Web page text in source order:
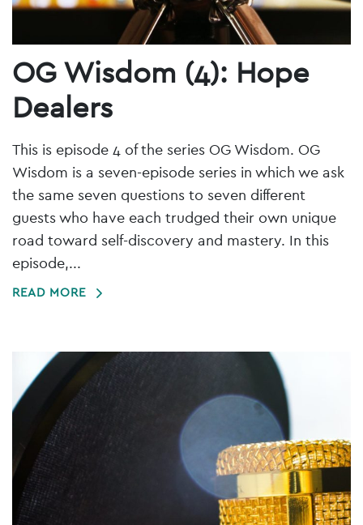
OG Wisdom (4): Hope
Dealers
This is episode 4 of the series OG Wisdom. OG
Wisdom is a seven-episode series in which we ask
the same seven questions to seven different
guests who have each trudged their own unique
road toward self-discovery and mastery. In this
episode,...
READ MORE